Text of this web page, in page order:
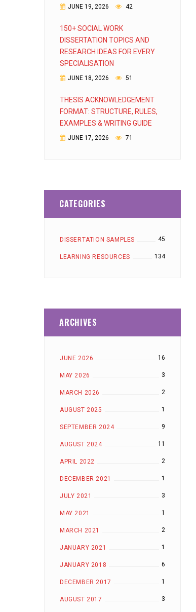
JUNE 19, 2026 42
150+ SOCIAL WORK
DISSERTATION TOPICS AND
RESEARCH IDEAS FOR EVERY
SPECIALISATION
JUNE 18, 2026 51
THESIS ACKNOWLEDGEMENT
FORMAT: STRUCTURE, RULES,
EXAMPLES & WRITING GUIDE
JUNE 17, 2026 71
CATEGORIES
DISSERTATION SAMPLES 45
LEARNING RESOURCES 134
ARCHIVES
JUNE 2026 16
MAY 2026 3
MARCH 2026 2
AUGUST 2025 1
SEPTEMBER 2024 9
AUGUST 2024 11
APRIL 2022 2
DECEMBER 2021 1
JULY 2021 3
MAY 2021 1
MARCH 2021 2
JANUARY 2021 1
JANUARY 2018 6
DECEMBER 2017 1
AUGUST 2017 3